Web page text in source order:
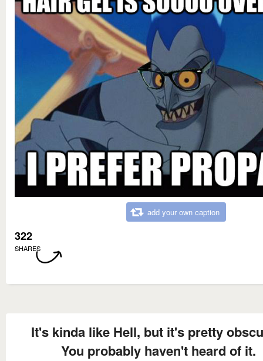
add your own caption
322
SHARES
It's kinda like Hell, but it's pretty
You probably haven't heard of it.